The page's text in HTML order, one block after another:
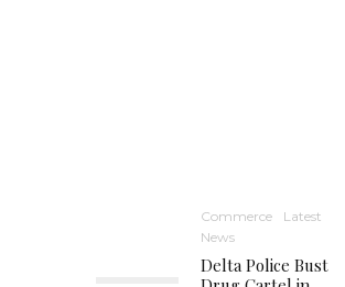
Commerce
Latest
News
Delta Police Bust